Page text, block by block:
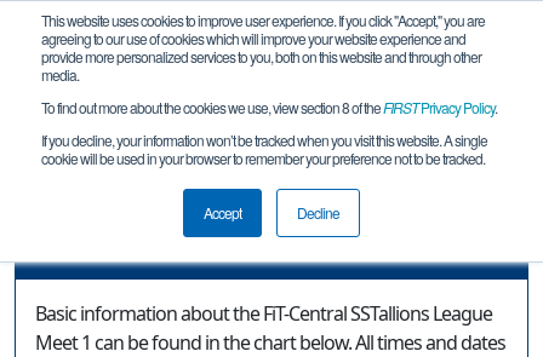
This website uses cookies to improve user experience. If you click "Accept," you are
agreeing to our use of cookies which will improve your website experience and
provide more personalized services to you, both on this website and through other
media.
To find out more about the cookies we use, view section 8 of theFIRSTPrivacy Policy.
If you decline, your information won’t be tracked when you visit this website. A single
cookie will be used in your browser to remember your preference not to be tracked.
Accept Decline
Event Information
FiT-Central SSTallions League Meet 1
Basic information about the FiT-Central SSTallions League
Meet 1 can be found in the chart below. All times and dates